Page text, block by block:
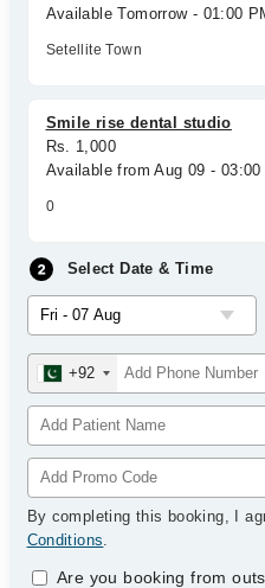
Available Tomorrow - 01:00
Setellite Town
Smile rise dental studio
Rs. 1,000
Available from Aug 09 -
0
Select Date & Time
+92
By completing this booking, I
Conditions.
Are you booking from